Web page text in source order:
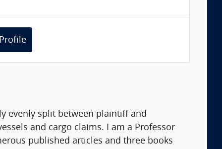
evenly split between plaintiff and
and cargo claims. I am a Professor
published articles and three books